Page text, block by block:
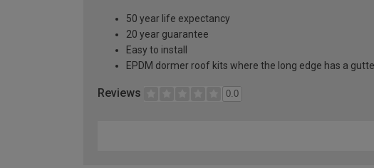
50 year life expectancy
20 year guarantee
Easy to install
EPDM dormer roof kits where the long edge has a
Reviews 0.0